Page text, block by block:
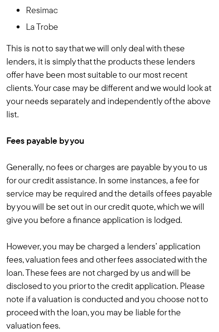
Resimac
La Trobe
This is not to say that we will only deal with these
lenders, it is simply that the products these lenders
offer have been most suitable to our most recent
clients. Your case may be different and we would look at
your needs separately and independently of the above
list.
Fees payable by you
Generally, no fees or charges are payable by you to us
for our credit assistance. In some instances, a fee for
service may be required and the details of fees payable
by you will be set out in our credit quote, which we will
give you before a finance application is lodged.
However, you may be charged a lenders’ application
fees, valuation fees and other fees associated with the
loan. These fees are not charged by us and will be
disclosed to you prior to the credit application. Please
note if a valuation is conducted and you choose not to
proceed with the loan, you may be liable for the
valuation fees.